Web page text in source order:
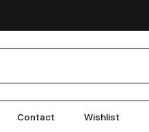
Contact Wishlist